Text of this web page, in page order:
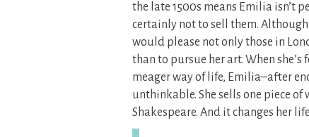
the late 1500s means Emilia isn’t
certainly not to sell them.
would please not only those in
than to pursue her art. When
meager way of life, Emilia–after
unthinkable. She sells one piece
Shakespeare. And it changes her